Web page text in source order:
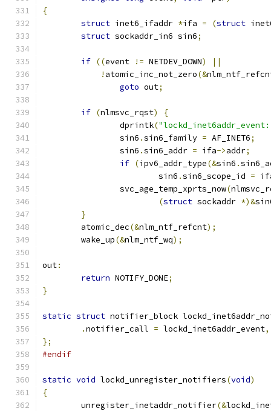
{
struct inet6_ifaddr *ifa = (struct
struct sockaddr_in6 sin6;
if ((event != NETDEV_DOWN)
||
! atomic_inc_not_zero(&
goto out;
if (nlmsvc_rqst)
{
		dprintk
("lockd_inet6addr_event:
		sin6
.sin6_family = AF_INET6;
		sin6
.sin6_addr = ifa->addr;
if (ipv6_addr_type(&sin6 .
			sin6
.sin6_scope_id =
		svc_age_temp_xprts_now
(
(struct sockaddr *)&
}
	atomic_dec
(&nlm_ntf_refcnt);
	wake_up
(&nlm_ntf_wq);
out:
return NOTIFY_DONE;
}
static struct notifier_block
.notifier_call = lockd_inet6addr_event,
};
#endif
static void lockd_unregister_notifiers(void)
{
	unregister_inetaddr_notifier
(&